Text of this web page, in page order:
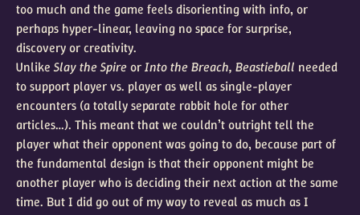
too much and the game feels disorienting with info, or
perhaps hyper-linear, leaving no space for surprise,
discovery or creativity.
UnlikeSlay the SpireorInto the Breach, Beastieball needed
to support player vs. player as well as single-player
encounters (a totally separate rabbit hole for other
articles…). This meant that we couldn’t outright tell the
player what their opponent was going to do, because part of
the fundamental design is that their opponent might be
another player who is deciding their next action at the same
time. But I did go out of my way to reveal as much as I